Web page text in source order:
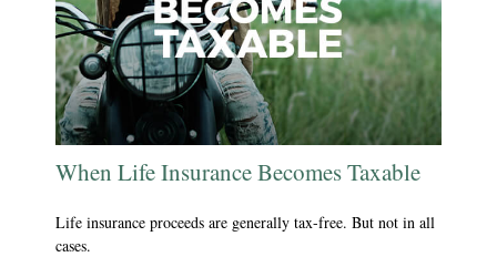
When Life Insurance Becomes Taxable
Life insurance proceeds are generally tax-free. But not in all
cases.